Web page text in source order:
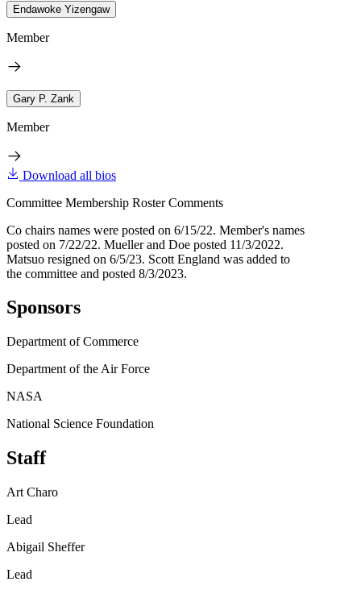
Endawoke Yizengaw
Member
Gary P. Zank
Member
Download all bios
Committee Membership Roster Comments
Co chairs names were posted on 6/15/22. Member's names
posted on 7/22/22. Mueller and Doe posted 11/3/2022.
Matsuo resigned on 6/5/23. Scott England was added to
the committee and posted 8/3/2023.
Sponsors
Department of Commerce
Department of the Air Force
NASA
National Science Foundation
Staff
Art Charo
Lead
Abigail Sheffer
Lead